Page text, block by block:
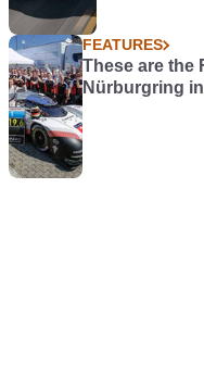
FEATURES
These are the
Nürburgring